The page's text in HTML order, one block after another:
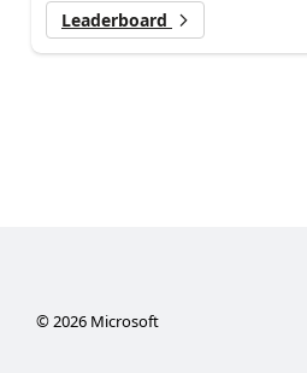
Leaderboard
© 2026Microsoft